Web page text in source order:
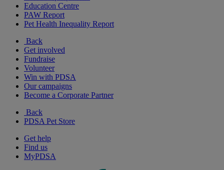
Education Centre
PAW Report
Pet Health Inequality Report
Back
Get involved
Fundraise
Volunteer
Win with PDSA
Our campaigns
Become a Corporate Partner
Back
PDSA Pet Store
Get help
Find us
MyPDSA